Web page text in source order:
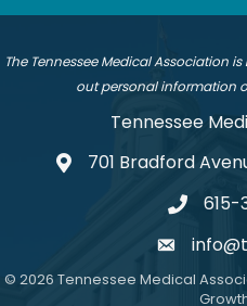
The Tennessee Medical Association is
out personal information
Tennessee
address701 Bradford
615-
email
© 2026 Tennessee Medical